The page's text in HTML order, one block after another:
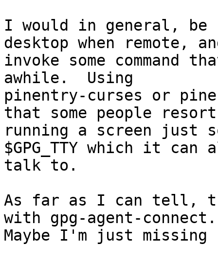
I would in general, be
desktop when remote,
invoke some command
awhile.  Using
pinentry-curses or
that some people
running a screen just
$GPG_TTY which it can
talk to.
As far as I can tell,
with gpg-agent-connect.
Maybe I'm just missing